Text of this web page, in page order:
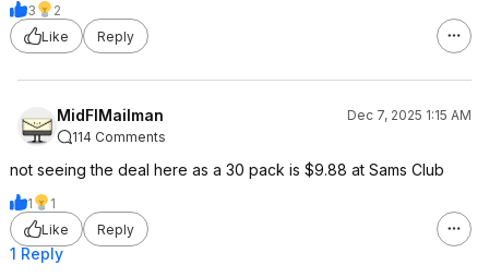
3
2
Like
Reply
MidFlMailman
Dec 7, 2025 1:15 AM
114 Comments
not seeing the deal here as a 30 pack is $9.88 at Sams Club
1
1
Like
Reply
1 Reply